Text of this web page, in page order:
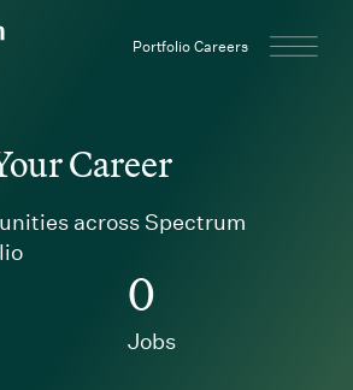
Portfolio Careers
Career
across Spectrum
0
Jobs